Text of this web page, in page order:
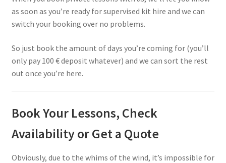
as soon as you’re ready for supervised kit hire and we can
switch your booking over no problems.
So just book the amount of days you’re coming for (you’ll
only pay 100 € deposit whatever) and we can sort the rest
out once you’re here.
Book Your Lessons, Check
Availability or Get a Quote
Obviously, due to the whims of the wind, it’s impossible for